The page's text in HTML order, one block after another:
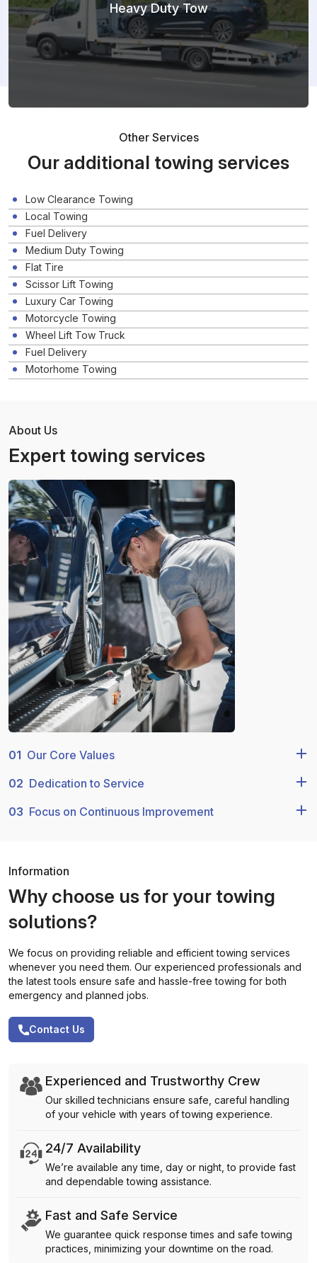
Heavy Duty Tow
Other Services
Our additional towing services
Low Clearance Towing
Local Towing
Fuel Delivery
Medium Duty Towing
Flat Tire
Scissor Lift Towing
Luxury Car Towing
Motorcycle Towing
Wheel Lift Tow Truck
Fuel Delivery
Motorhome Towing
About Us
Expert towing services
01 Our Core Values
02 Dedication to Service
03 Focus on Continuous Improvement
Information
Why choose us for your towing
solutions?
We focus on providing reliable and efficient towing services
whenever you need them. Our experienced professionals and
the latest tools ensure safe and hassle-free towing for both
emergency and planned jobs.
Contact Us
Experienced and Trustworthy Crew
Our skilled technicians ensure safe, careful handling
of your vehicle with years of towing experience.
24/7 Availability
We’re available any time, day or night, to provide fast
and dependable towing assistance.
Fast and Safe Service
We guarantee quick response times and safe towing
practices, minimizing your downtime on the road.